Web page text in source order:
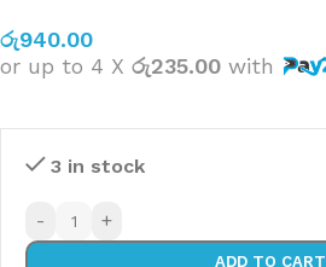
රු940.00
or up to 4 X රු235.00 with
3 in stock
- +
ADD TO CART